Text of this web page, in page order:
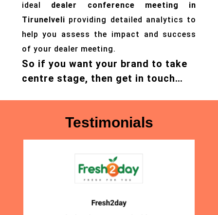
ideal dealer conference meeting in
Tirunelveli providing detailed analytics to
help you assess the impact and success
of your dealer meeting.
So if you want your brand to take
centre stage, then get in touch…
Testimonials